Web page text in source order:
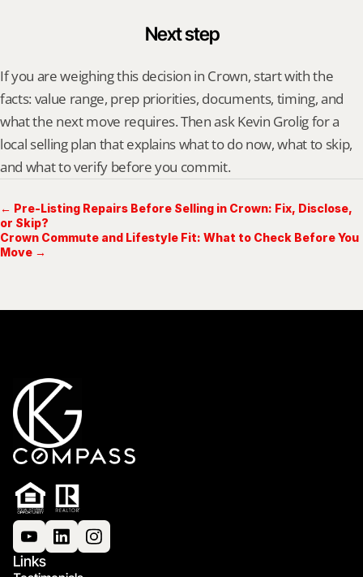
Next step
If you are weighing this decision in Crown, start with the
facts: value range, prep priorities, documents, timing, and
what the next move requires. Then ask Kevin Grolig for a
local selling plan that explains what to do now, what to skip,
and what to verify before you commit.
← Pre-Listing Repairs Before Selling in Crown: Fix, Disclose,
or Skip?
Crown Commute and Lifestyle Fit: What to Check Before You
Move →
Links